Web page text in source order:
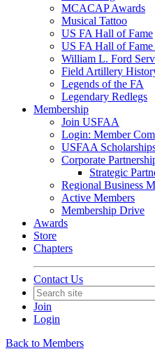
MCACAP Awards
Musical Tattoo
US FA Hall of Fame
US FA Hall of
William L. Ford
Field Artillery
Legends of the FA
Legendary Redlegs
Membership
Join USFAA
Login: Member
USFAA
Corporate
Strategic
Regional Business
Active Members
Membership Drive
Awards
Store
Chapters
Contact Us
Join
Login
Back to Members